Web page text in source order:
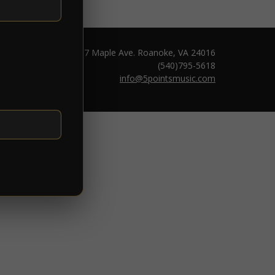
1217 Maple Ave. Roanoke, VA 24016
(540)795-5618
info@5pointsmusic.com